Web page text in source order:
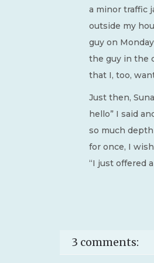
a minor traffic
outside my
guy on
the guy in the
that I, too,
Just then,
hello” I said
so much
for once, I
“I just offered
3 comments: